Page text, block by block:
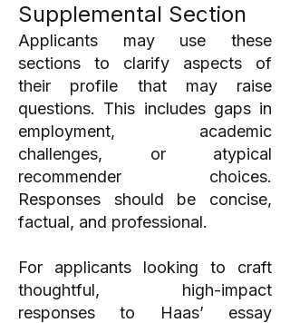
Supplemental Section
Applicants may use these
sections to clarify aspects of
their profile that may raise
questions. This includes gaps in
employment, academic
challenges, or atypical
recommender choices.
Responses should be concise,
factual, and professional.
For applicants looking to craft
thoughtful, high-impact
responses to Haas’ essay